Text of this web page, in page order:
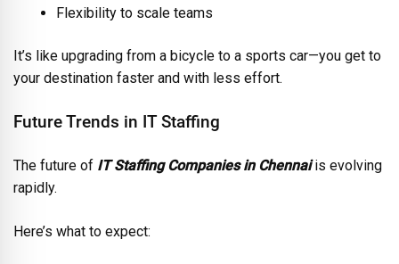
Flexibility to scale teams
It’s like upgrading from a bicycle to a sports car—you get to
your destination faster and with less effort.
Future Trends in IT Staffing
The future of IT Staffing Companies in Chennaiis evolving
rapidly.
Here’s what to expect: